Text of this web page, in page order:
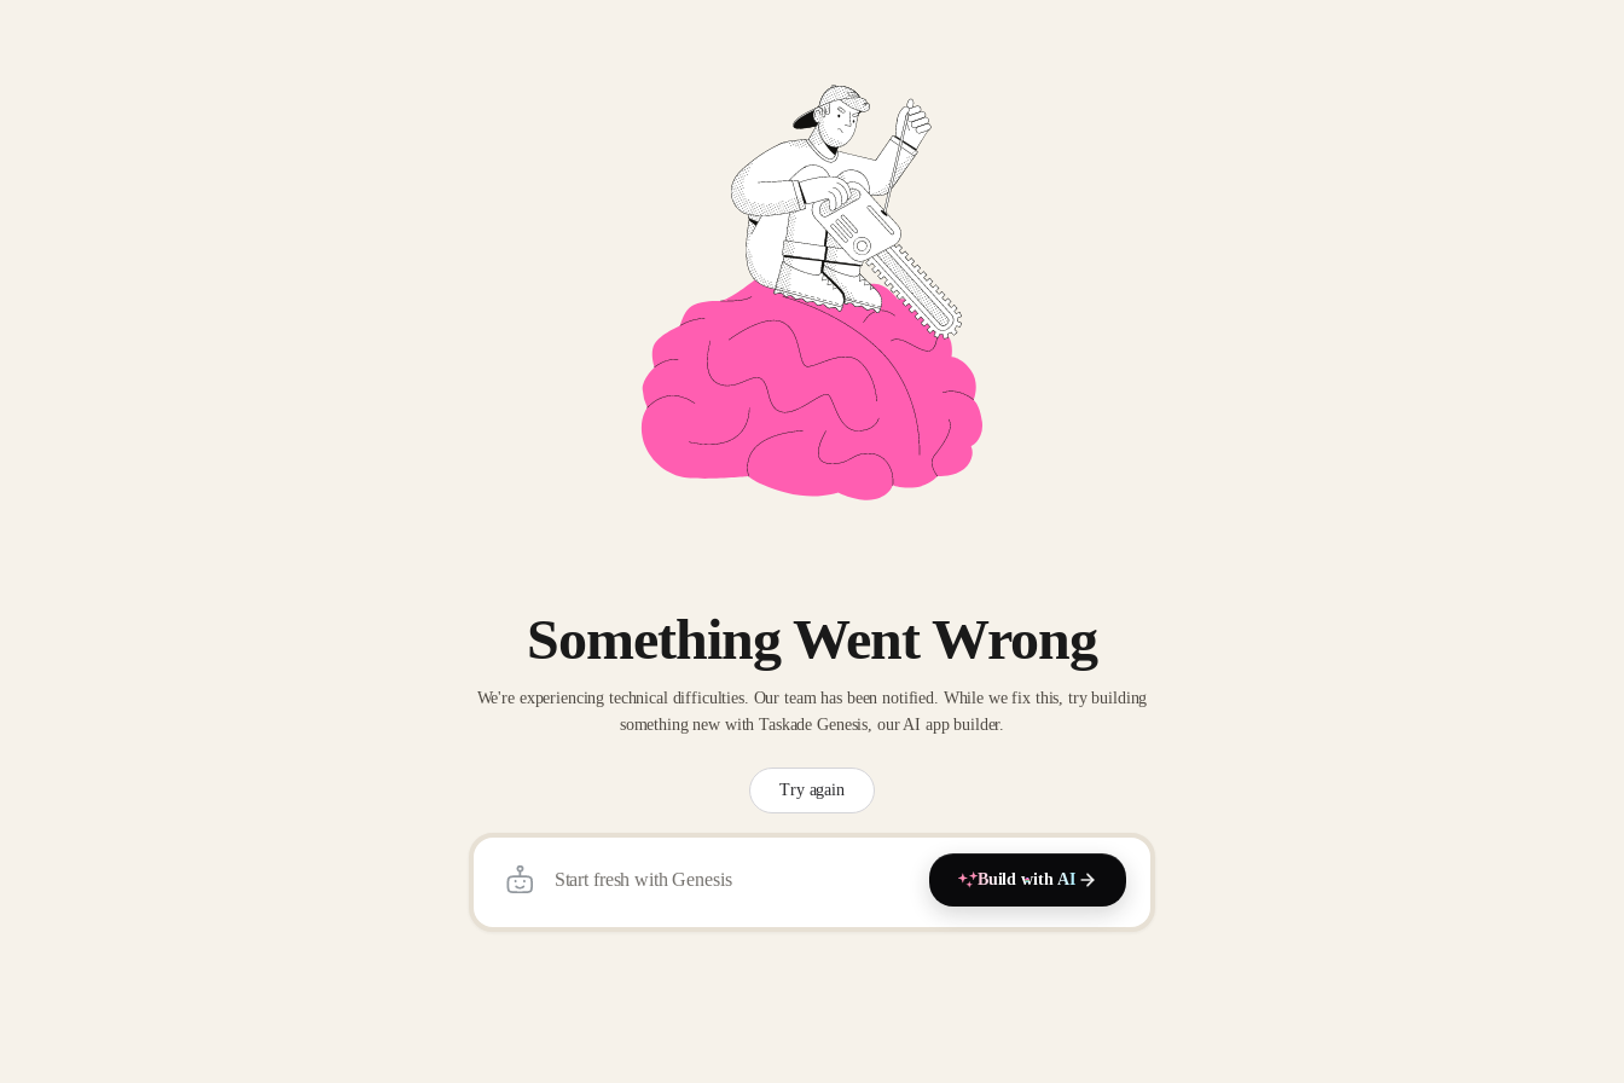
Something Went Wrong
We're experiencing technical difficulties. Our team has been notified. While we fix this, try building
something new with Taskade Genesis, our AI app builder.
Try again
Build with AI